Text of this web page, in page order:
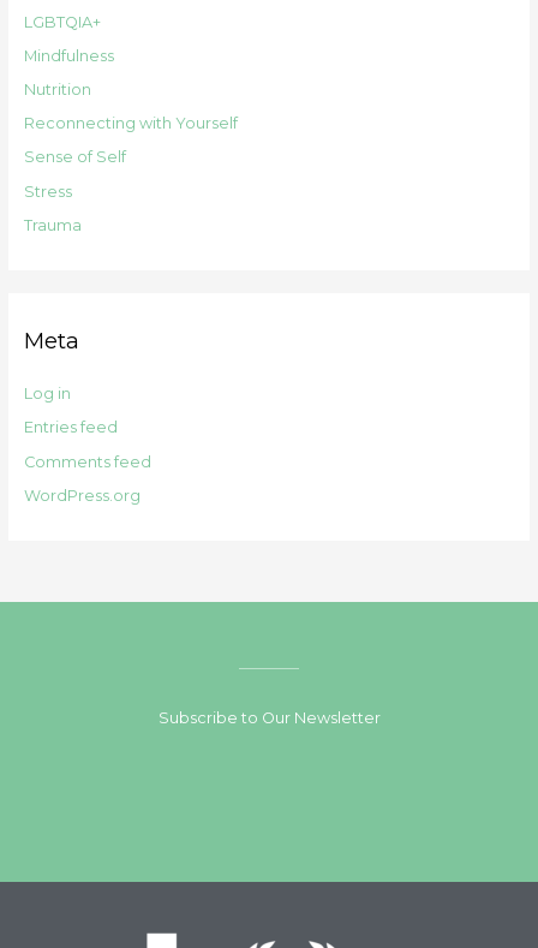
LGBTQIA+
Mindfulness
Nutrition
Reconnecting with Yourself
Sense of Self
Stress
Trauma
Meta
Log in
Entries feed
Comments feed
WordPress.org
Subscribe to Our Newsletter